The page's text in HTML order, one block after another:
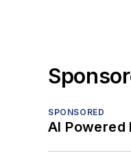
SPONSORED
AI